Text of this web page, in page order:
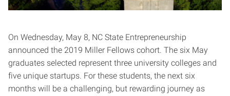
On Wednesday, May 8, NC State Entrepreneurship
announced the 2019 Miller Fellows cohort. The six May
graduates selected represent three university colleges and
five unique startups. For these students, the next six
months will be a challenging, but rewarding journey as